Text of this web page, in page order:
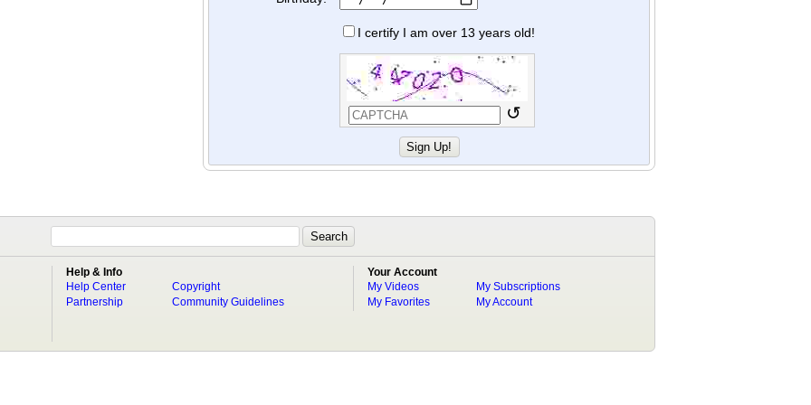
I certify I am over 13 years old!
↺
Help & Info
Help Center
Partnership
Copyright
Community Guidelines
Your Account
My Videos
My Favorites
My Subscriptions
My Account